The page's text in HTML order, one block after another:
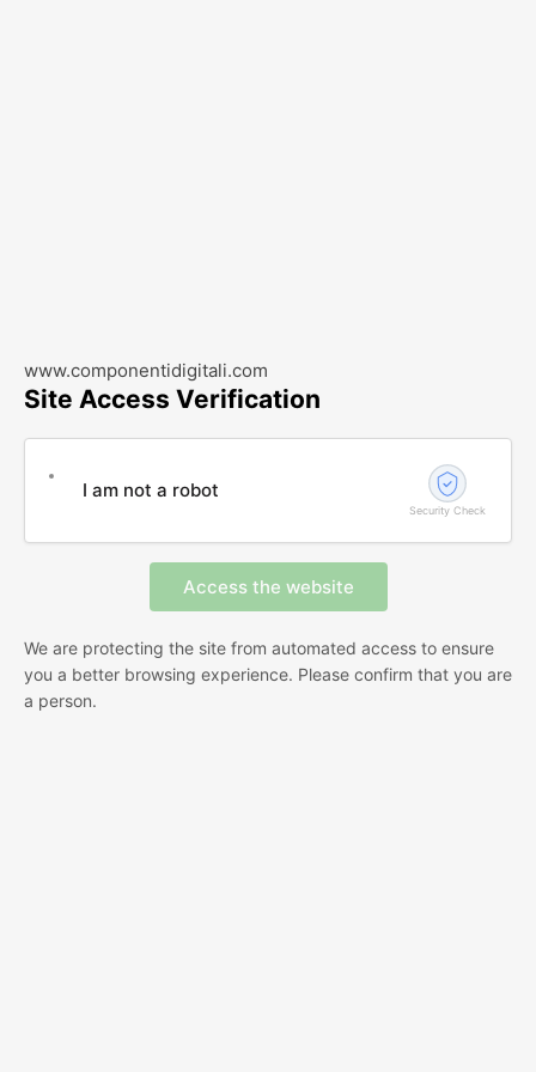
www.componentidigitali.com
Site Access Verification
I am not a robot
Security Check
We are protecting the site from automated access to ensure
you a better browsing experience. Please confirm that you are
a person.